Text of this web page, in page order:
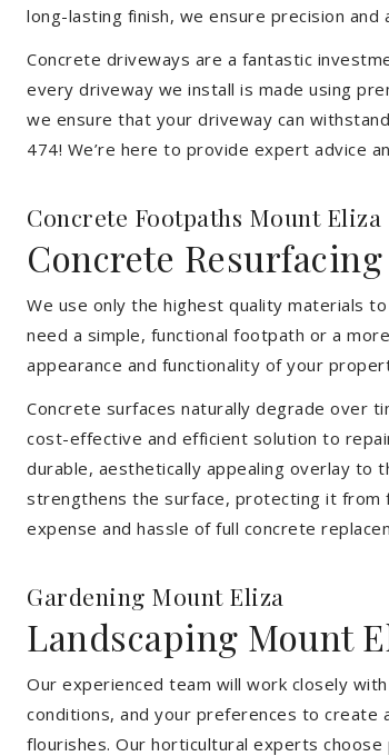
long-lasting finish, we ensure precision
Concrete driveways are a fantastic
every driveway we install is made using
we ensure that your driveway can
474! We’re here to provide expert advice
Concrete Footpaths Mount Eliza
Concrete
We use only the highest quality materials
need a simple, functional footpath or a
appearance and functionality of your
Concrete surfaces naturally degrade over
cost-effective and efficient solution to
durable, aesthetically appealing overlay to
strengthens the surface, protecting it from
expense and hassle of full concrete
Gardening Mount Eliza
Landscaping Mount
Our experienced team will work closely
conditions, and your preferences to create
flourishes. Our horticultural experts